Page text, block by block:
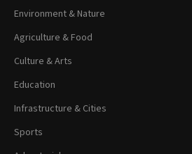
Environment & Nature
Agriculture & Food
Culture & Arts
Education
Infrastructure & Cities
Sports